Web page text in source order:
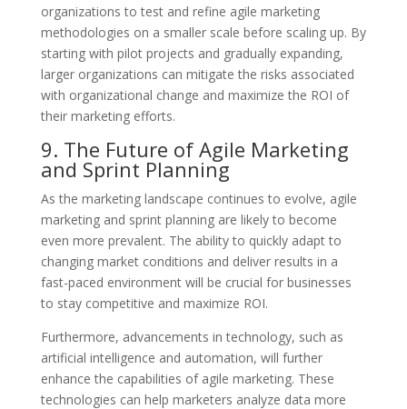
organizations to test and refine agile marketing
methodologies on a smaller scale before scaling up. By
starting with pilot projects and gradually expanding,
larger organizations can mitigate the risks associated
with organizational change and maximize the ROI of
their marketing efforts.
9. The Future of Agile Marketing
and Sprint Planning
As the marketing landscape continues to evolve, agile
marketing and sprint planning are likely to become
even more prevalent. The ability to quickly adapt to
changing market conditions and deliver results in a
fast-paced environment will be crucial for businesses
to stay competitive and maximize ROI.
Furthermore, advancements in technology, such as
artificial intelligence and automation, will further
enhance the capabilities of agile marketing. These
technologies can help marketers analyze data more